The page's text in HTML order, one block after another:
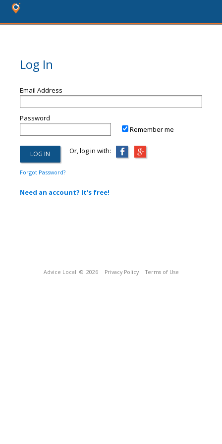
Log In
Email Address
Password
Remember me
Or, log in with:
Forgot Password?
Need an account? It's free!
Advice Local © 2026 Privacy Policy Terms of Use